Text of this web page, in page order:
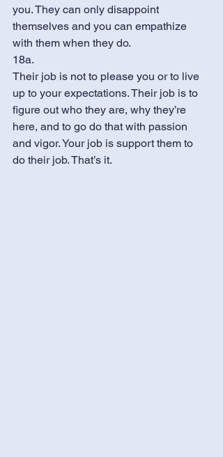
you. They can only disappoint
themselves and you can empathize
with them when they do.
18a.
Their job is not to please you or to live
up to your expectations. Their job is to
figure out who they are, why they’re
here, and to go do that with passion
and vigor. Your job is support them to
do their job. That’s it.